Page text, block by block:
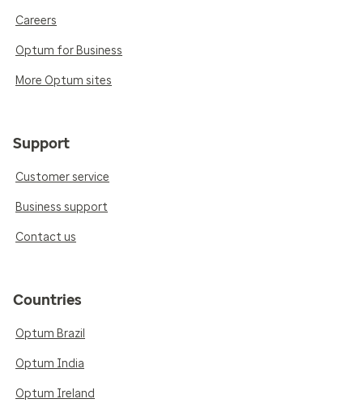
Careers
Optum for Business
More Optum sites
Support
Customer service
Business support
Contact us
Countries
Optum Brazil
Optum India
Optum Ireland